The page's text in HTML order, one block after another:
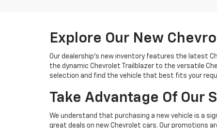
Explore Our New
Our dealership's new inventory features the latest
the dynamic Chevrolet Trailblazer to the versatile
selection and find the vehicle that best fits your
Take Advantage Of Our
We understand that purchasing a new vehicle is a
great deals on new Chevrolet cars. Our promotions